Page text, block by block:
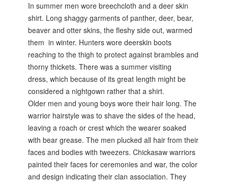
In summer men wore breechcloth and a deer skin
shirt. Long shaggy garments of panther, deer, bear,
beaver and otter skins, the fleshy side out, warmed
them in winter. Hunters wore deerskin boots
reaching to the thigh to protect against brambles and
thorny thickets. There was a summer visiting
dress, which because of its great length might be
considered a nightgown rather that a shirt.
Older men and young boys wore their hair long. The
warrior hairstyle was to shave the sides of the head,
leaving a roach or crest which the wearer soaked
with bear grease. The men plucked all hair from their
faces and bodies with tweezers. Chickasaw warriors
painted their faces for ceremonies and war, the color
and design indicating their clan association. They